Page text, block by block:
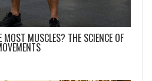
MOST MUSCLES? THE SCIENCE OF